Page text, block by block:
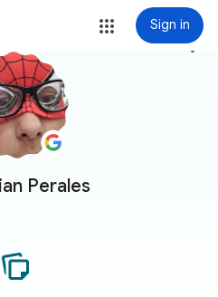
Sign in
Perales
more_vert